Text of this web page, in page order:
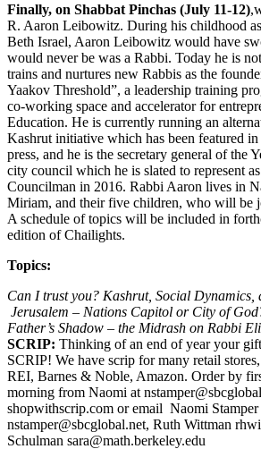
Finally, on Shabbat Pinchas (July 11-12)
R. Aaron Leibowitz. During his childhood as
Beth Israel, Aaron Leibowitz would have
would never be was a Rabbi. Today he is
trains and nurtures new Rabbis as the
Yaakov Threshold”, a leadership training
co-working space and accelerator for
Education. He is currently running an
Kashrut initiative which has been featured
press, and he is the secretary general of the
city council which he is slated to represent
Councilman in 2016. Rabbi Aaron lives in
Miriam, and their five children, who will be
A schedule of topics will be included in
edition of Chailights.
Topics:
Can I trust you? Kashrut, Social
Jerusalem – Nations Capitol or City of
Father’s Shadow – the Midrash on Rabbi
SCRIP: Thinking of an end of year your
SCRIP! We have scrip for many retail
REI, Barnes & Noble, Amazon. Order by
morning from Naomi at
shopwithscrip.com or email Naomi Stamper
nstamper@sbcglobal.net, Ruth Wittman
Schulman sara@math.berkeley.edu